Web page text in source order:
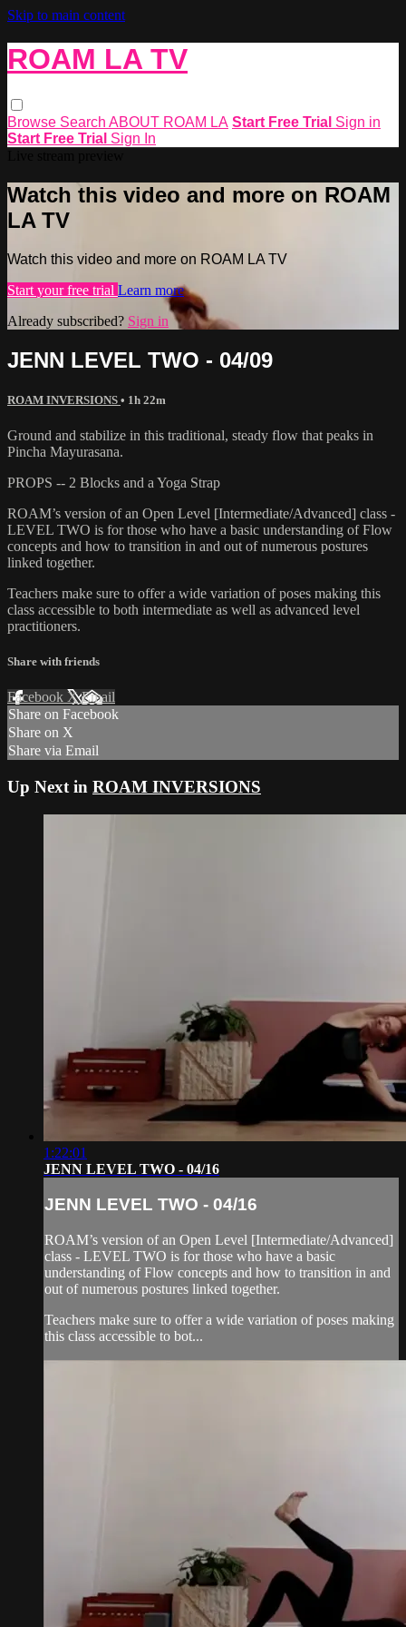
Skip to main content
ROAM LA TV
Browse Search ABOUT ROAM LA Start Free Trial Sign in
Start Free Trial Sign In
Watch this video and more on ROAM
LA TV
Watch this video and more on ROAM LA TV
Start your free trial Learn more
Already subscribed? Sign in
JENN LEVEL TWO - 04/09
ROAM INVERSIONS • 1h 22m
Ground and stabilize in this traditional, steady flow that peaks in
Pincha Mayurasana.
PROPS -- 2 Blocks and a Yoga Strap
ROAM’s version of an Open Level [Intermediate/Advanced] class -
LEVEL TWO is for those who have a basic understanding of Flow
concepts and how to transition in and out of numerous postures
linked together.
Teachers make sure to offer a wide variation of poses making this
class accessible to both intermediate as well as advanced level
practitioners.
Share with friends
Facebook XEmail
Share on Facebook
Share on X
Share via Email
Up Next in ROAM INVERSIONS
1:22:01
JENN LEVEL TWO - 04/16
JENN LEVEL TWO - 04/16
ROAM’s version of an Open Level [Intermediate/Advanced]
class - LEVEL TWO is for those who have a basic
understanding of Flow concepts and how to transition in and
out of numerous postures linked together.
Teachers make sure to offer a wide variation of poses making
this class accessible to bot...